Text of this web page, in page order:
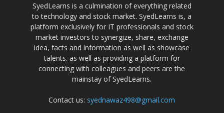
SyedLearns is a culmination of everything related
to technology and stock market. SyedLearns is, a
platform exclusively for IT professionals and stock
market investors to synergize, share, exchange
idea, facts and information as well as showcase
talents. as well as providing a platform for
connecting with colleagues and peers are the
mainstay of SyedLearns.
Contact us: syednawaz498@gmail.com